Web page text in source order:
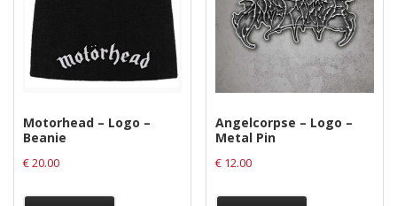
Motorhead – Logo –
Beanie
€20.00
Angelcorpse – Logo –
Metal Pin
€ 12.00